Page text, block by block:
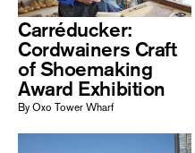
Carréducker:
Cordwainers Craft
of Shoemaking
Award Exhibition
By Oxo Tower Wharf